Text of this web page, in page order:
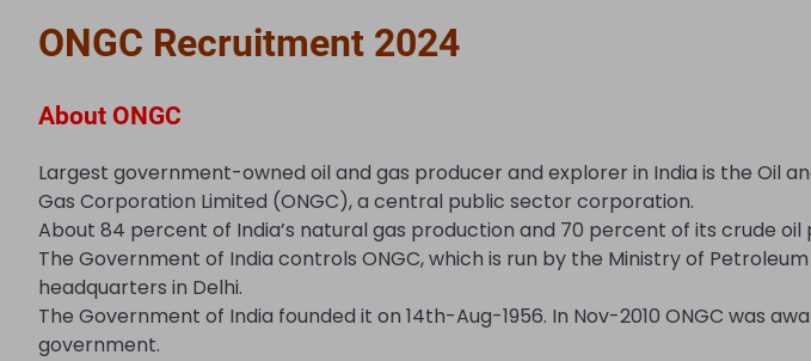
ONGC Recruitment 2024
About ONGC
Largest government-owned oil and gas producer and explorer in India is the Oil
Gas Corporation Limited (ONGC), a central public sector corporation.
About 84 percent of India’s natural gas production and 70 percent of its crude
The Government of India controls ONGC, which is run by the Ministry of
headquarters in Delhi.
The Government of India founded it on 14th-Aug-1956. In Nov-2010 ONGC was
government.